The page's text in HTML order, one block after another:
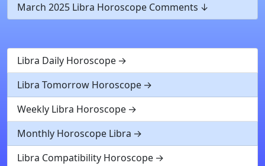
March 2025 Libra Horoscope Comments
Libra Daily Horoscope
Libra Tomorrow Horoscope
Weekly Libra Horoscope
Monthly Horoscope Libra
Libra Compatibility Horoscope